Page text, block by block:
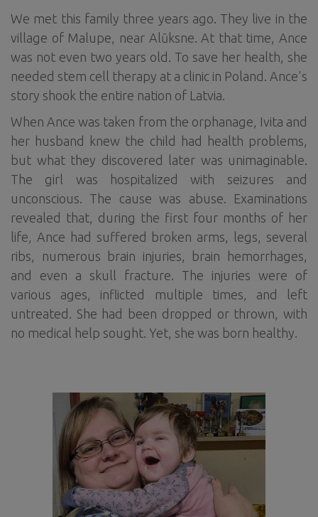
We met this family three years ago. They live in the
village of Malupe, near Alūksne. At that time, Ance
was not even two years old. To save her health, she
needed stem cell therapy at a clinic in Poland. Ance's
story shook the entire nation of Latvia.
When Ance was taken from the orphanage, Ivita and
her husband knew the child had health problems,
but what they discovered later was unimaginable.
The girl was hospitalized with seizures and
unconscious. The cause was abuse. Examinations
revealed that, during the first four months of her
life, Ance had suffered broken arms, legs, several
ribs, numerous brain injuries, brain hemorrhages,
and even a skull fracture. The injuries were of
various ages, inflicted multiple times, and left
untreated. She had been dropped or thrown, with
no medical help sought. Yet, she was born healthy.